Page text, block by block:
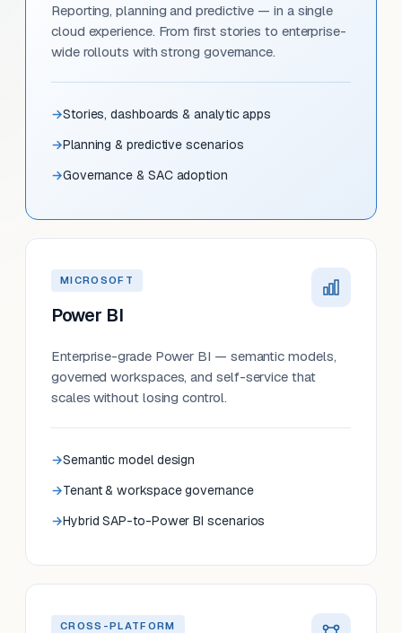
Reporting, planning and predictive — in a single
cloud experience. From first stories to enterprise-
wide rollouts with strong governance.
Stories, dashboards & analytic apps
Planning & predictive scenarios
Governance & SAC adoption
MICROSOFT
Power BI
Enterprise-grade Power BI — semantic models,
governed workspaces, and self-service that
scales without losing control.
Semantic model design
Tenant & workspace governance
Hybrid SAP-to-Power BI scenarios
CROSS-PLATFORM